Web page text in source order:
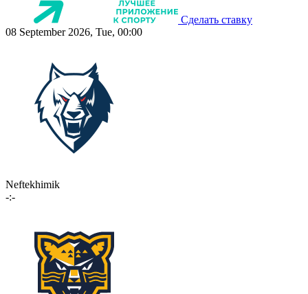
Сделать ставку
08 September 2026, Tue, 00:00
Neftekhimik
-:-